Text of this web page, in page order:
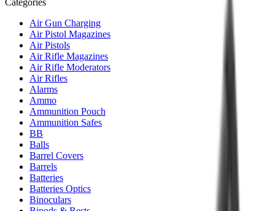
Categories
Air Gun Charging
Air Pistol Magazines
Air Pistols
Air Rifle Magazines
Air Rifle Moderators
Air Rifles
Alarms
Ammo
Ammunition Pouch
Ammunition Safes
BB
Balls
Barrel Covers
Barrels
Batteries
Batteries Optics
Binoculars